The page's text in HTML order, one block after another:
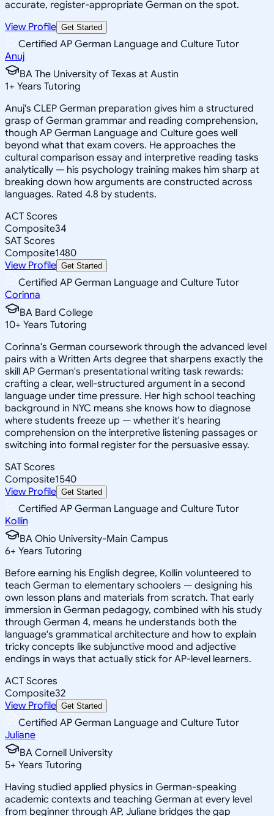
accurate, register-appropriate German on the spot.
View Profile Get Started
Certified AP German Language and Culture Tutor
Anuj
BA The University of Texas at Austin
1+ Years Tutoring
Anuj's CLEP German preparation gives him a structured
grasp of German grammar and reading comprehension,
though AP German Language and Culture goes well
beyond what that exam covers. He approaches the
cultural comparison essay and interpretive reading tasks
analytically — his psychology training makes him sharp at
breaking down how arguments are constructed across
languages. Rated 4.8 by students.
ACT Scores
Composite34
SAT Scores
Composite1480
View Profile Get Started
Certified AP German Language and Culture Tutor
Corinna
BA Bard College
10+ Years Tutoring
Corinna's German coursework through the advanced level
pairs with a Written Arts degree that sharpens exactly the
skill AP German's presentational writing task rewards:
crafting a clear, well-structured argument in a second
language under time pressure. Her high school teaching
background in NYC means she knows how to diagnose
where students freeze up — whether it's hearing
comprehension on the interpretive listening passages or
switching into formal register for the persuasive essay.
SAT Scores
Composite1540
View Profile Get Started
Certified AP German Language and Culture Tutor
Kollin
BA Ohio University-Main Campus
6+ Years Tutoring
Before earning his English degree, Kollin volunteered to
teach German to elementary schoolers — designing his
own lesson plans and materials from scratch. That early
immersion in German pedagogy, combined with his study
through German 4, means he understands both the
language's grammatical architecture and how to explain
tricky concepts like subjunctive mood and adjective
endings in ways that actually stick for AP-level learners.
ACT Scores
Composite32
View Profile Get Started
Certified AP German Language and Culture Tutor
Juliane
BA Cornell University
5+ Years Tutoring
Having studied applied physics in German-speaking
academic contexts and teaching German at every level
from beginner through AP, Juliane bridges the gap